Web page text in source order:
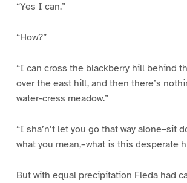
“Yes I can.”
“How?”
“I can cross the blackberry hill behind
over the east hill, and then there’s
water-cress meadow.”
“I sha’n’t let you go that way alone–sit
what you mean,–what is this desperate
But with equal precipitation Fleda had